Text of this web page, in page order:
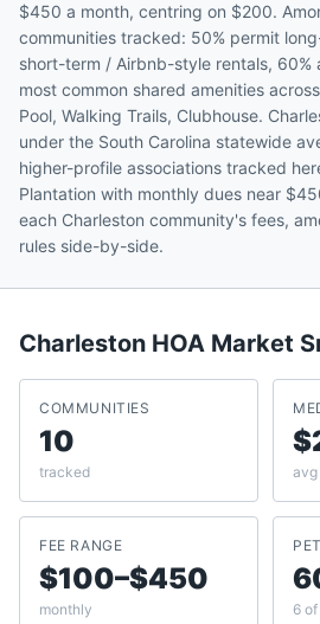
$450 a month, centring on $200.
communities tracked: 50% permit
short-term / Airbnb-style rentals, 60%
most common shared amenities
Pool, Walking Trails, Clubhouse.
under the South Carolina statewide
higher-profile associations tracked
Plantation with monthly dues near
each Charleston community's fees,
rules side-by-side.
Charleston HOA Market
COMMUNITIES
10
tracked
FEE RANGE
$100–$450
monthly 6